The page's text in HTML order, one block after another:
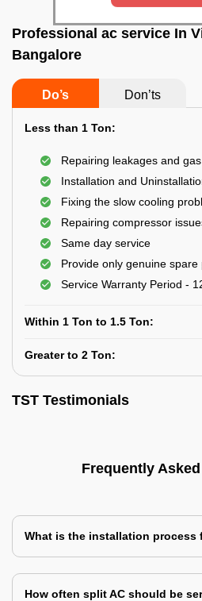
Professional ac service In
Bangalore
Do’s Don’ts
Less than 1 Ton:
Repairing leakages and
Installation and
Fixing the slow cooling
Repairing compressor
Same day service
Provide only genuine spare
Service Warranty Period -
Within 1 Ton to 1.5 Ton:
Greater to 2 Ton:
TST Testimonials
Frequently
What is the installation process
How often split AC should be